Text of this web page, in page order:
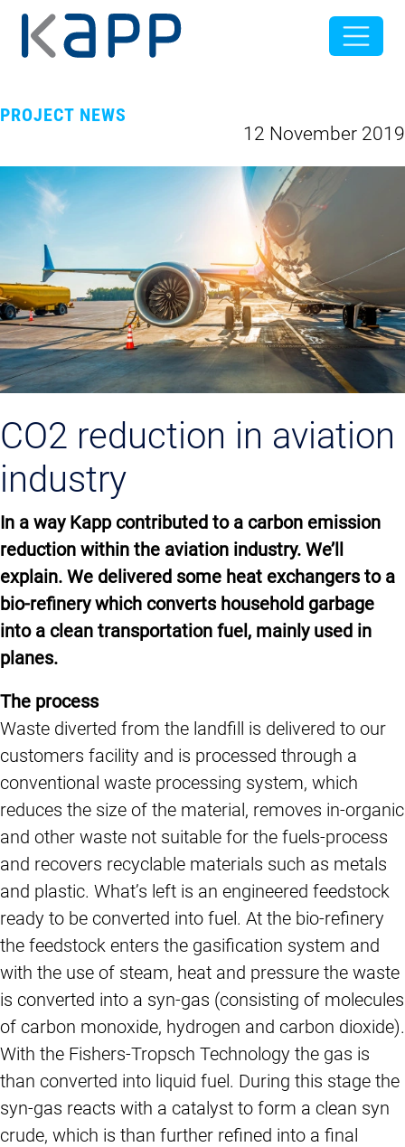
PROJECT NEWS
12 November 2019
CO2 reduction in aviation
industry
In a way Kapp contributed to a carbon emission
reduction within the aviation industry. We’ll
explain. We delivered some heat exchangers to a
bio-refinery which converts household garbage
into a clean transportation fuel, mainly used in
planes.
The process
Waste diverted from the landfill is delivered to our
customers facility and is processed through a
conventional waste processing system, which
reduces the size of the material, removes in-organic
and other waste not suitable for the fuels-process
and recovers recyclable materials such as metals
and plastic. What’s left is an engineered feedstock
ready to be converted into fuel. At the bio-refinery
the feedstock enters the gasification system and
with the use of steam, heat and pressure the waste
is converted into a syn-gas (consisting of molecules
of carbon monoxide, hydrogen and carbon dioxide).
With the Fishers-Tropsch Technology the gas is
than converted into liquid fuel. During this stage the
syn-gas reacts with a catalyst to form a clean syn
crude, which is than further refined into a final